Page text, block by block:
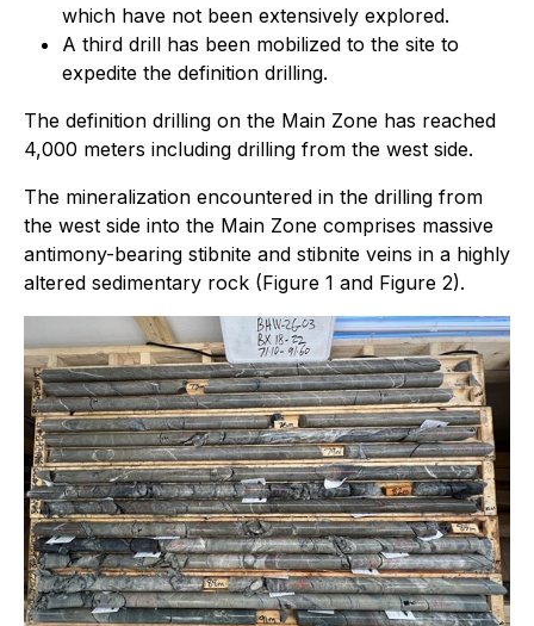
which have not been extensively explored.
A third drill has been mobilized to the site to
expedite the definition drilling.
The definition drilling on the Main Zone has reached
4,000 meters including drilling from the west side.
The mineralization encountered in the drilling from
the west side into the Main Zone comprises massive
antimony-bearing stibnite and stibnite veins in a highly
altered sedimentary rock (Figure 1 and Figure 2).